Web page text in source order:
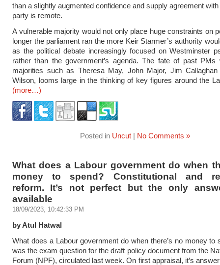
than a slightly augmented confidence and supply agreement with
party is remote.
A vulnerable majority would not only place huge constraints on
longer the parliament ran the more Keir Starmer’s authority
as the political debate increasingly focused on Westminster
rather than the government’s agenda. The fate of past PMs
majorities such as Theresa May, John Major, Jim
Wilson, looms large in the thinking of key figures around the
(more…)
Posted in Uncut | No Comments »
What does a Labour government do when
money to spend? Constitutional and
reform. It’s not perfect but the only
available
18/09/2023, 10:42:33 PM
by Atul Hatwal
What does a Labour government do when there’s no money to
was the exam question for the draft policy document from the
Forum (NPF), circulated last week. On first appraisal, it’s answer